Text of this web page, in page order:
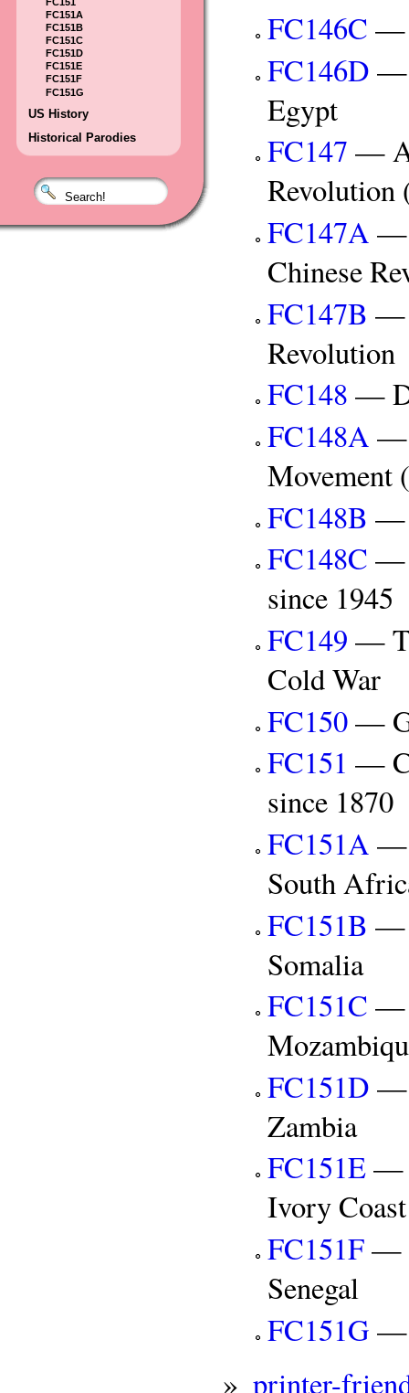
FC151A
FC151B
FC151C
FC151D
FC151E
FC151F
FC151G
US History
Historical Parodies
FC146C —
FC146D —
Egypt
FC147 —
Revolution
FC147A —
Chinese
FC147B —
Revolution
FC148 —
FC148A —
Movement
FC148B —
FC148C —
since 1945
FC149 —
Cold War
FC150—
FC151 —
since 1870
FC151A —
South
FC151B —
Somalia
FC151C —
FC151D —
Zambia
FC151E—
Ivory Coast
FC151F—
Senegal
FC151G —
» printer-